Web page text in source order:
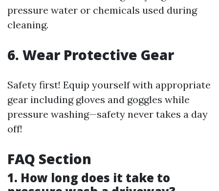
pressure water or chemicals used during
cleaning.
6. Wear Protective Gear
Safety first! Equip yourself with appropriate
gear including gloves and goggles while
pressure washing—safety never takes a day
off!
FAQ Section
1. How long does it take to